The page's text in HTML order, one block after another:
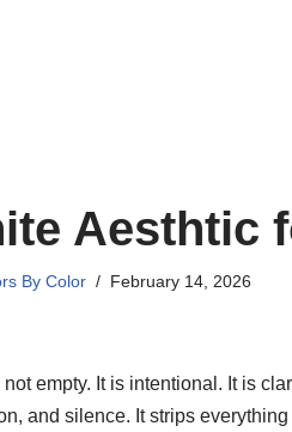
Aesthtic
By Color February 14, 2026
empty. It is intentional. It is
and silence. It strips